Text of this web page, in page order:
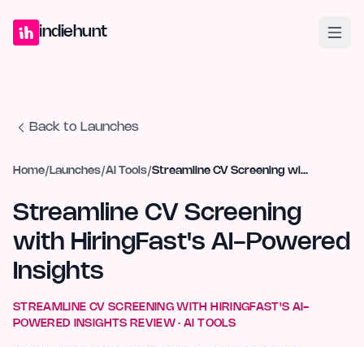
indiehunt
Back to Launches
Home/ Launches/AI Tools/ Streamline CV Screening with HiringFast's AI-Powered Insights
Streamline CV Screening
with HiringFast's AI-Powered
Insights
STREAMLINE CV SCREENING WITH HIRINGFAST'S AI-
POWERED INSIGHTS REVIEW ·AI TOOLS